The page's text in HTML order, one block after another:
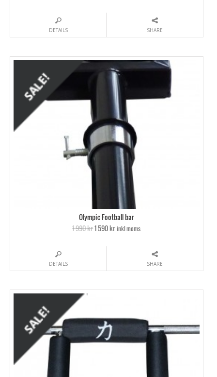
DETAILS SHARE
Olympic Football bar
1 990 kr1 590 krinkl moms
DETAILS SHARE